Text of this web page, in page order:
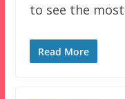
to see the
Read More